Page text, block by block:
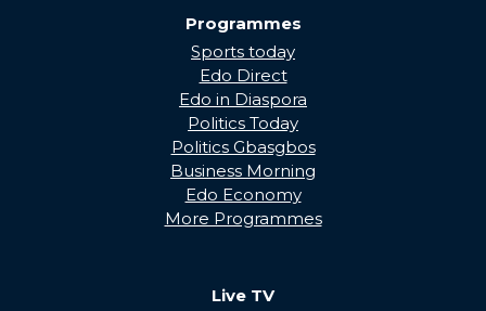
Programmes
Sports today
Edo Direct
Edo in Diaspora
Politics Today
Politics Gbasgbos
Business Morning
Edo Economy
More Programmes
Live TV